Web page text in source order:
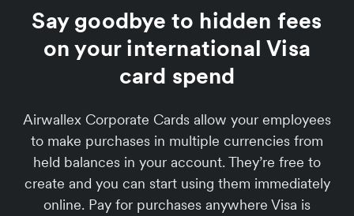
Say goodbye to hidden fees
on your international Visa
card spend
Airwallex Corporate Cards allow your employees
to make purchases in multiple currencies from
held balances in your account. They’re free to
create and you can start using them immediately
online. Pay for purchases anywhere Visa is